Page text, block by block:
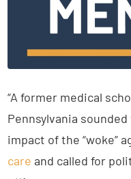
“A former medical
Pennsylvania
impact of the “woke”
care and called for